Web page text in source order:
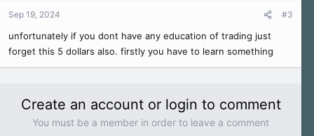
Sep 19, 2024 #3
unfortunately if you dont have any education of trading just
forget this 5 dollars also. firstly you have to learn something
Create an account or login to comment
You must be a member in order to leave a comment